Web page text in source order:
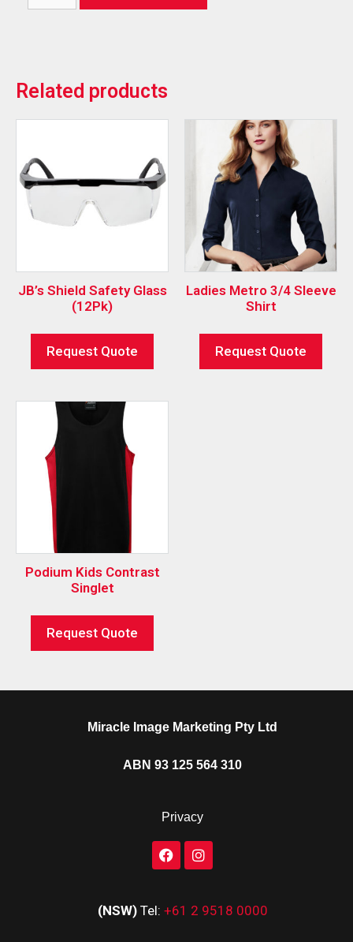
Related products
JB’s Shield Safety Glass
(12Pk)
Request Quote
Ladies Metro 3/4 Sleeve
Shirt
Request Quote
Podium Kids Contrast
Singlet
Request Quote
Miracle Image Marketing Pty Ltd
ABN 93 125 564 310
Privacy
(NSW) Tel: +61 2 9518 0000